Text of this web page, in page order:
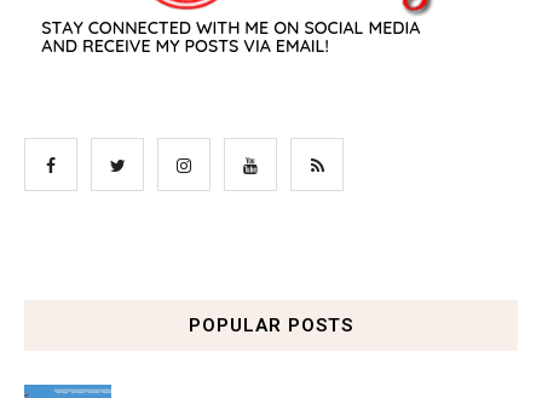
POPULAR POSTS